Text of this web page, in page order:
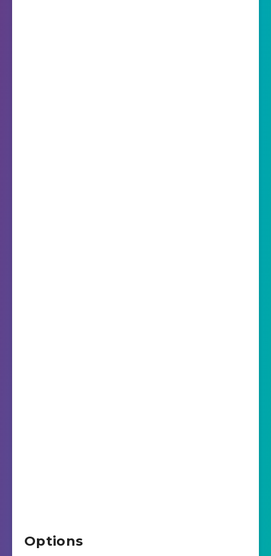
Options